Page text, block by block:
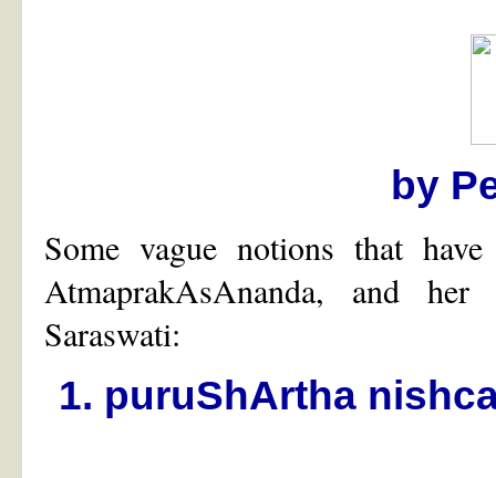
by
Some vague notions that
AtmaprakAsAnanda, and
Saraswati:
1. puruShArtha